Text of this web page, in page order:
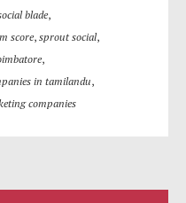
blade,
score, sprout social,
,
in tamilandu,
companies